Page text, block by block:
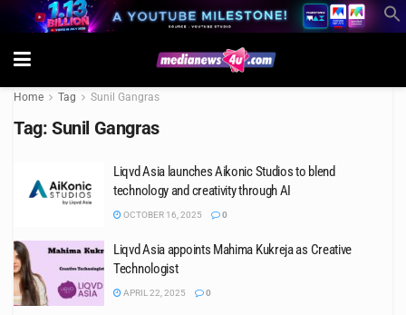
Home Tag Sunil Gangras
Tag: Sunil Gangras
Liqvd Asia launches Aikonic Studios to blend
technology and creativity through AI
OCTOBER 16, 2025 0
Liqvd Asia appoints Mahima Kukreja as Creative
Technologist
APRIL 22, 2025 0